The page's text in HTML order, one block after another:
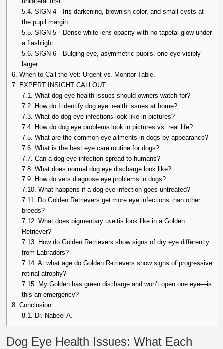
5.4. SIGN 4—Iris darkening, brownish color, and small cysts at
the pupil margin.
5.5. SIGN 5—Dense white lens opacity with no tapetal glow under
a flashlight.
5.6. SIGN 6—Bulging eye, asymmetric pupils, one eye visibly
larger.
6. When to Call the Vet: Urgent vs. Monitor Table.
7. EXPERT INSIGHT CALLOUT.
7.1. What dog eye health issues should owners watch for?
7.2. How do I identify dog eye health issues at home?
7.3. What do dog eye infections look like in pictures?
7.4. How do dog eye problems look in pictures vs. real life?
7.5. What are the common eye ailments in dogs by appearance?
7.6. What is the best eye care routine for dogs?
7.7. Can a dog eye infection spread to humans?
7.8. What does normal dog eye discharge look like?
7.9. How do vets diagnose eye problems in dogs?
7.10. What happens if a dog eye infection goes untreated?
7.11. Do Golden Retrievers get more eye infections than other
breeds?
7.12. What does pigmentary uveitis look like in a Golden
Retriever?
7.13. How do Golden Retrievers show signs of dry eye differently
from Labradors?
7.14. At what age do Golden Retrievers show signs of progressive
retinal atrophy?
7.15. My Golden has green discharge and won’t open one eye—is
this an emergency?
8. Conclusion.
8.1. Dr. Nabeel A.
Dog Eye Health Issues: What Each